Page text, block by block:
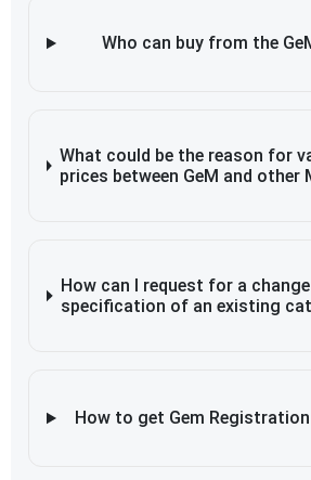
Who can buy from the
What could be the reason for
prices between GeM and other
How can I request for a
specification of an existing
How to get Gem